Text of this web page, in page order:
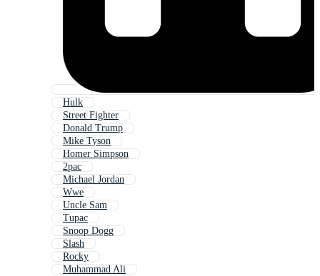
Hulk
Street Fighter
Donald Trump
Mike Tyson
Homer Simpson
2pac
Michael Jordan
Wwe
Uncle Sam
Tupac
Snoop Dogg
Slash
Rocky
Muhammad Ali